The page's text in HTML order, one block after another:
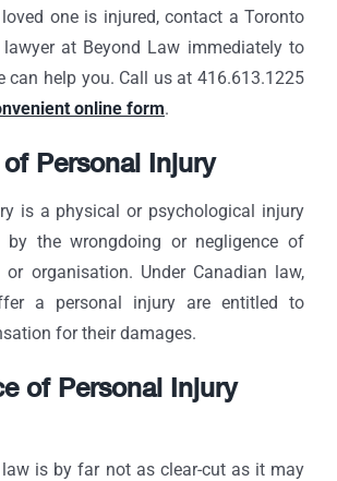
one is injured, contact a Toronto
at Beyond Law immediately to
can help you. Call us at 416.613.1225
online form.
Personal Injury
is a physical or psychological injury
the wrongdoing or negligence of
or organisation. Under Canadian law,
a personal injury are entitled to
for their damages.
of Personal Injury
is by far not as clear-cut as it may